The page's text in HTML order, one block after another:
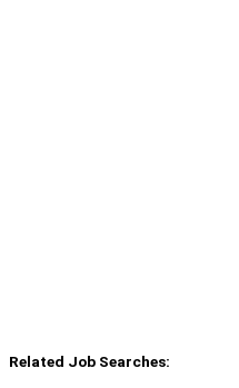
Related Job Searches: